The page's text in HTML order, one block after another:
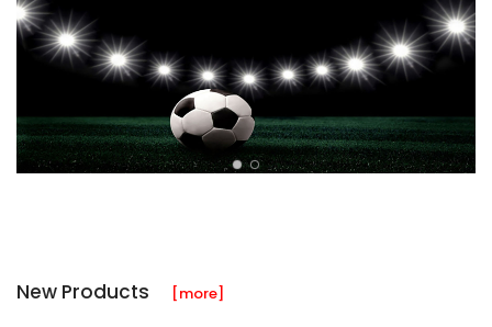
New Products [more]